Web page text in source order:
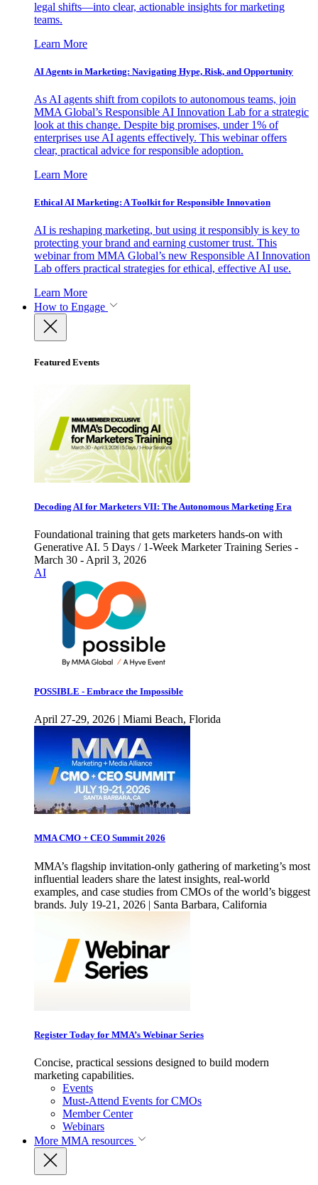
legal shifts—into clear, actionable insights for marketing
teams.
Learn More
AI Agents in Marketing: Navigating Hype, Risk, and Opportunity
As AI agents shift from copilots to autonomous teams, join
MMA Global’s Responsible AI Innovation Lab for a strategic
look at this change. Despite big promises, under 1% of
enterprises use AI agents effectively. This webinar offers
clear, practical advice for responsible adoption.
Learn More
Ethical AI Marketing: A Toolkit for Responsible Innovation
AI is reshaping marketing, but using it responsibly is key to
protecting your brand and earning customer trust. This
webinar from MMA Global’s new Responsible AI Innovation
Lab offers practical strategies for ethical, effective AI use.
Learn More
How to Engage
Featured Events
Decoding AI for Marketers VII: The Autonomous Marketing Era
Foundational training that gets marketers hands-on with
Generative AI. 5 Days / 1-Week Marketer Training Series -
March 30 - April 3, 2026
AI
POSSIBLE - Embrace the Impossible
April 27-29, 2026 | Miami Beach, Florida
MMA CMO + CEO Summit 2026
MMA’s flagship invitation-only gathering of marketing’s most
influential leaders share the latest insights, real-world
examples, and case studies from CMOs of the world’s biggest
brands. July 19-21, 2026 | Santa Barbara, California
Register Today for MMA’s Webinar Series
Concise, practical sessions designed to build modern
marketing capabilities.
Events
Must-Attend Events for CMOs
Member Center
Webinars
More MMA resources